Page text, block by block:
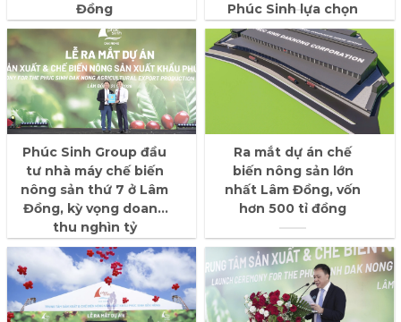
Đồng
Phúc Sinh lựa chọn
tỉnh Lâm Đồng
Phúc Sinh Group đầu
tư nhà máy chế biến
nông sản thứ 7 ở Lâm
Đồng, kỳ vọng doanh
thu nghìn tỷ
Ra mắt dự án chế
biến nông sản lớn
nhất Lâm Đồng, vốn
hơn 500 tỉ đồng